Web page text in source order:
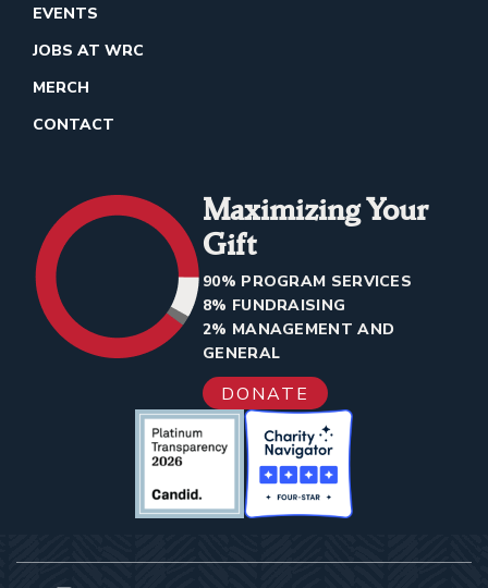
EVENTS
JOBS AT WRC
MERCH
CONTACT
Maximizing Your
Gift
90% PROGRAM SERVICES
8% FUNDRAISING
2% MANAGEMENT AND
GENERAL
DONATE